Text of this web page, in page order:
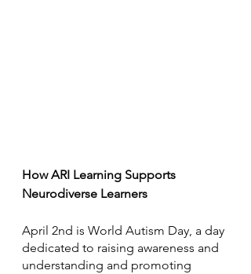
How ARI Learning Supports
Neurodiverse Learners
April 2nd is World Autism Day, a day
dedicated to raising awareness and
understanding and promoting